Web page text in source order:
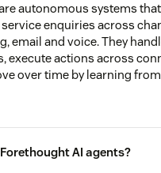
autonomous systems
enquiries across
email and voice. They
execute actions across
over time by learning
AI agents?